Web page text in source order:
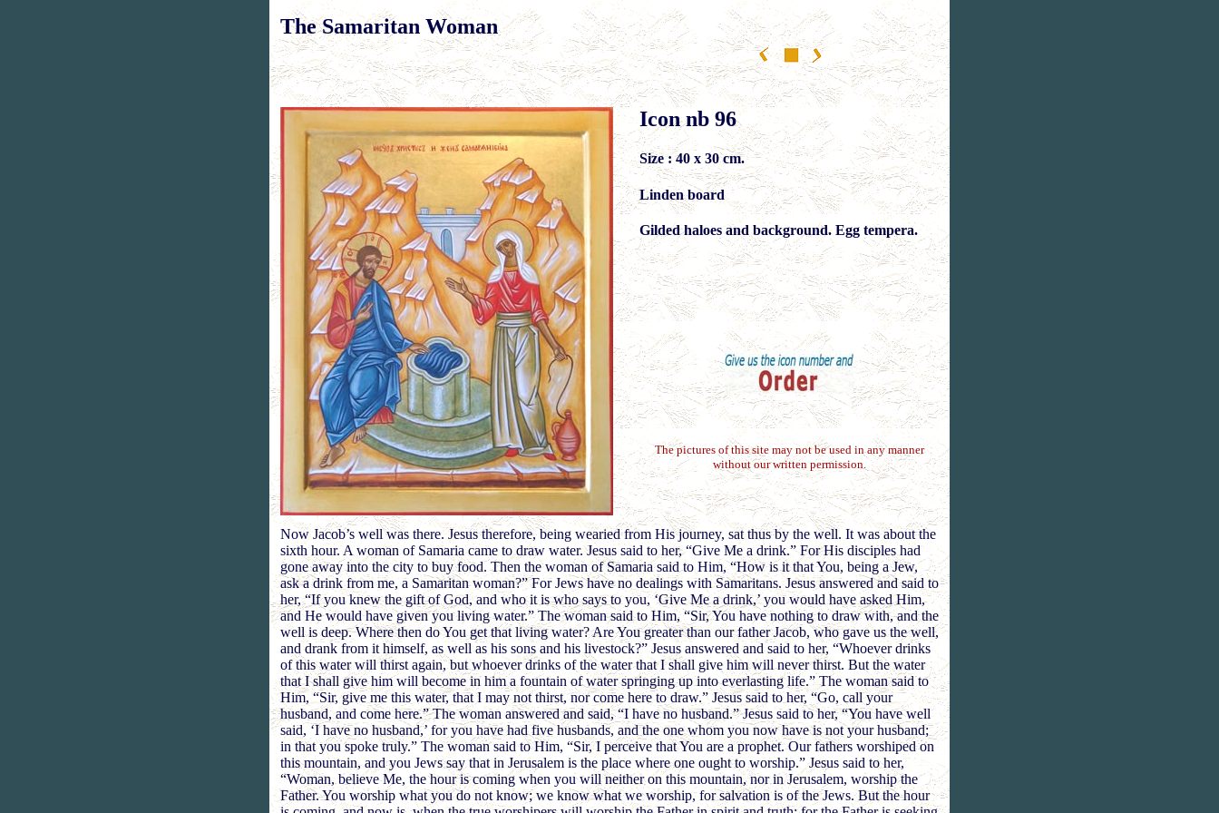
The Samaritan Woman
Icon nb 96
Size : 40 x 30 cm.
Linden board
Gilded haloes and background. Egg tempera.
The pictures of this site may not be used in any manner
without our written permission.
Now Jacob’s well was there. Jesus therefore, being wearied from His journey, sat thus by the well. It was about the
sixth hour. A woman of Samaria came to draw water. Jesus said to her, “Give Me a drink.” For His disciples had
gone away into the city to buy food. Then the woman of Samaria said to Him, “How is it that You, being a Jew,
ask a drink from me, a Samaritan woman?” For Jews have no dealings with Samaritans. Jesus answered and said to
her, “If you knew the gift of God, and who it is who says to you, ‘Give Me a drink,’ you would have asked Him,
and He would have given you living water.” The woman said to Him, “Sir, You have nothing to draw with, and the
well is deep. Where then do You get that living water? Are You greater than our father Jacob, who gave us the well,
and drank from it himself, as well as his sons and his livestock?” Jesus answered and said to her, “Whoever drinks
of this water will thirst again, but whoever drinks of the water that I shall give him will never thirst. But the water
that I shall give him will become in him a fountain of water springing up into everlasting life.” The woman said to
Him, “Sir, give me this water, that I may not thirst, nor come here to draw.” Jesus said to her, “Go, call your
husband, and come here.” The woman answered and said, “I have no husband.” Jesus said to her, “You have well
said, ‘I have no husband,’ for you have had five husbands, and the one whom you now have is not your husband;
in that you spoke truly.” The woman said to Him, “Sir, I perceive that You are a prophet. Our fathers worshiped on
this mountain, and you Jews say that in Jerusalem is the place where one ought to worship.” Jesus said to her,
“Woman, believe Me, the hour is coming when you will neither on this mountain, nor in Jerusalem, worship the
Father. You worship what you do not know; we know what we worship, for salvation is of the Jews. But the hour